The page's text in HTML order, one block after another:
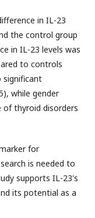
in IL-23
the control group
in IL-23 levels was
to controls
significant
while gender
of thyroid disorders
for
is needed to
supports IL-23's
its potential as a